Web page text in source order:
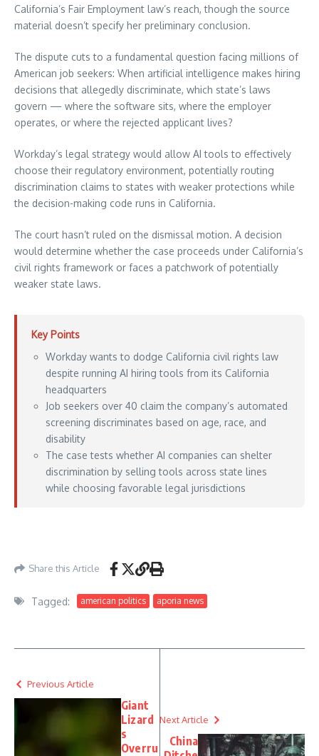
California’s Fair Employment law’s reach, though the source
material doesn’t specify her preliminary conclusion.
The dispute cuts to a fundamental question facing millions of
American job seekers: When artificial intelligence makes hiring
decisions that allegedly discriminate, which state’s laws
govern — where the software sits, where the employer
operates, or where the rejected applicant lives?
Workday’s legal strategy would allow AI tools to effectively
choose their regulatory environment, potentially routing
discrimination claims to states with weaker protections while
the decision-making code runs in California.
The court hasn’t ruled on the dismissal motion. A decision
would determine whether the case proceeds under California’s
civil rights framework or faces a patchwork of potentially
weaker state laws.
Key Points
Workday wants to dodge California civil rights law
despite running AI hiring tools from its California
headquarters
Job seekers over 40 claim the company’s automated
screening discriminates based on age, race, and
disability
The case tests whether AI companies can shelter
discrimination by selling tools across state lines
while choosing favorable legal jurisdictions
Share this Article
Tagged: american politics aporia news
Previous Article
Giant
Lizard
s
Overru
Next Article
China